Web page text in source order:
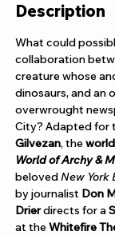
Description
What could
collaboration
creature whose
dinosaurs, and an
overwrought
City? Adapted for
Gilvezan, the
World of Archy &
beloved New York
by journalist Don
Drier directs for a
at the Whitefire